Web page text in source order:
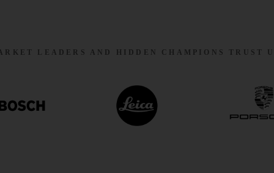
LEADERS AND HIDDEN CHAMPIONS TRUST